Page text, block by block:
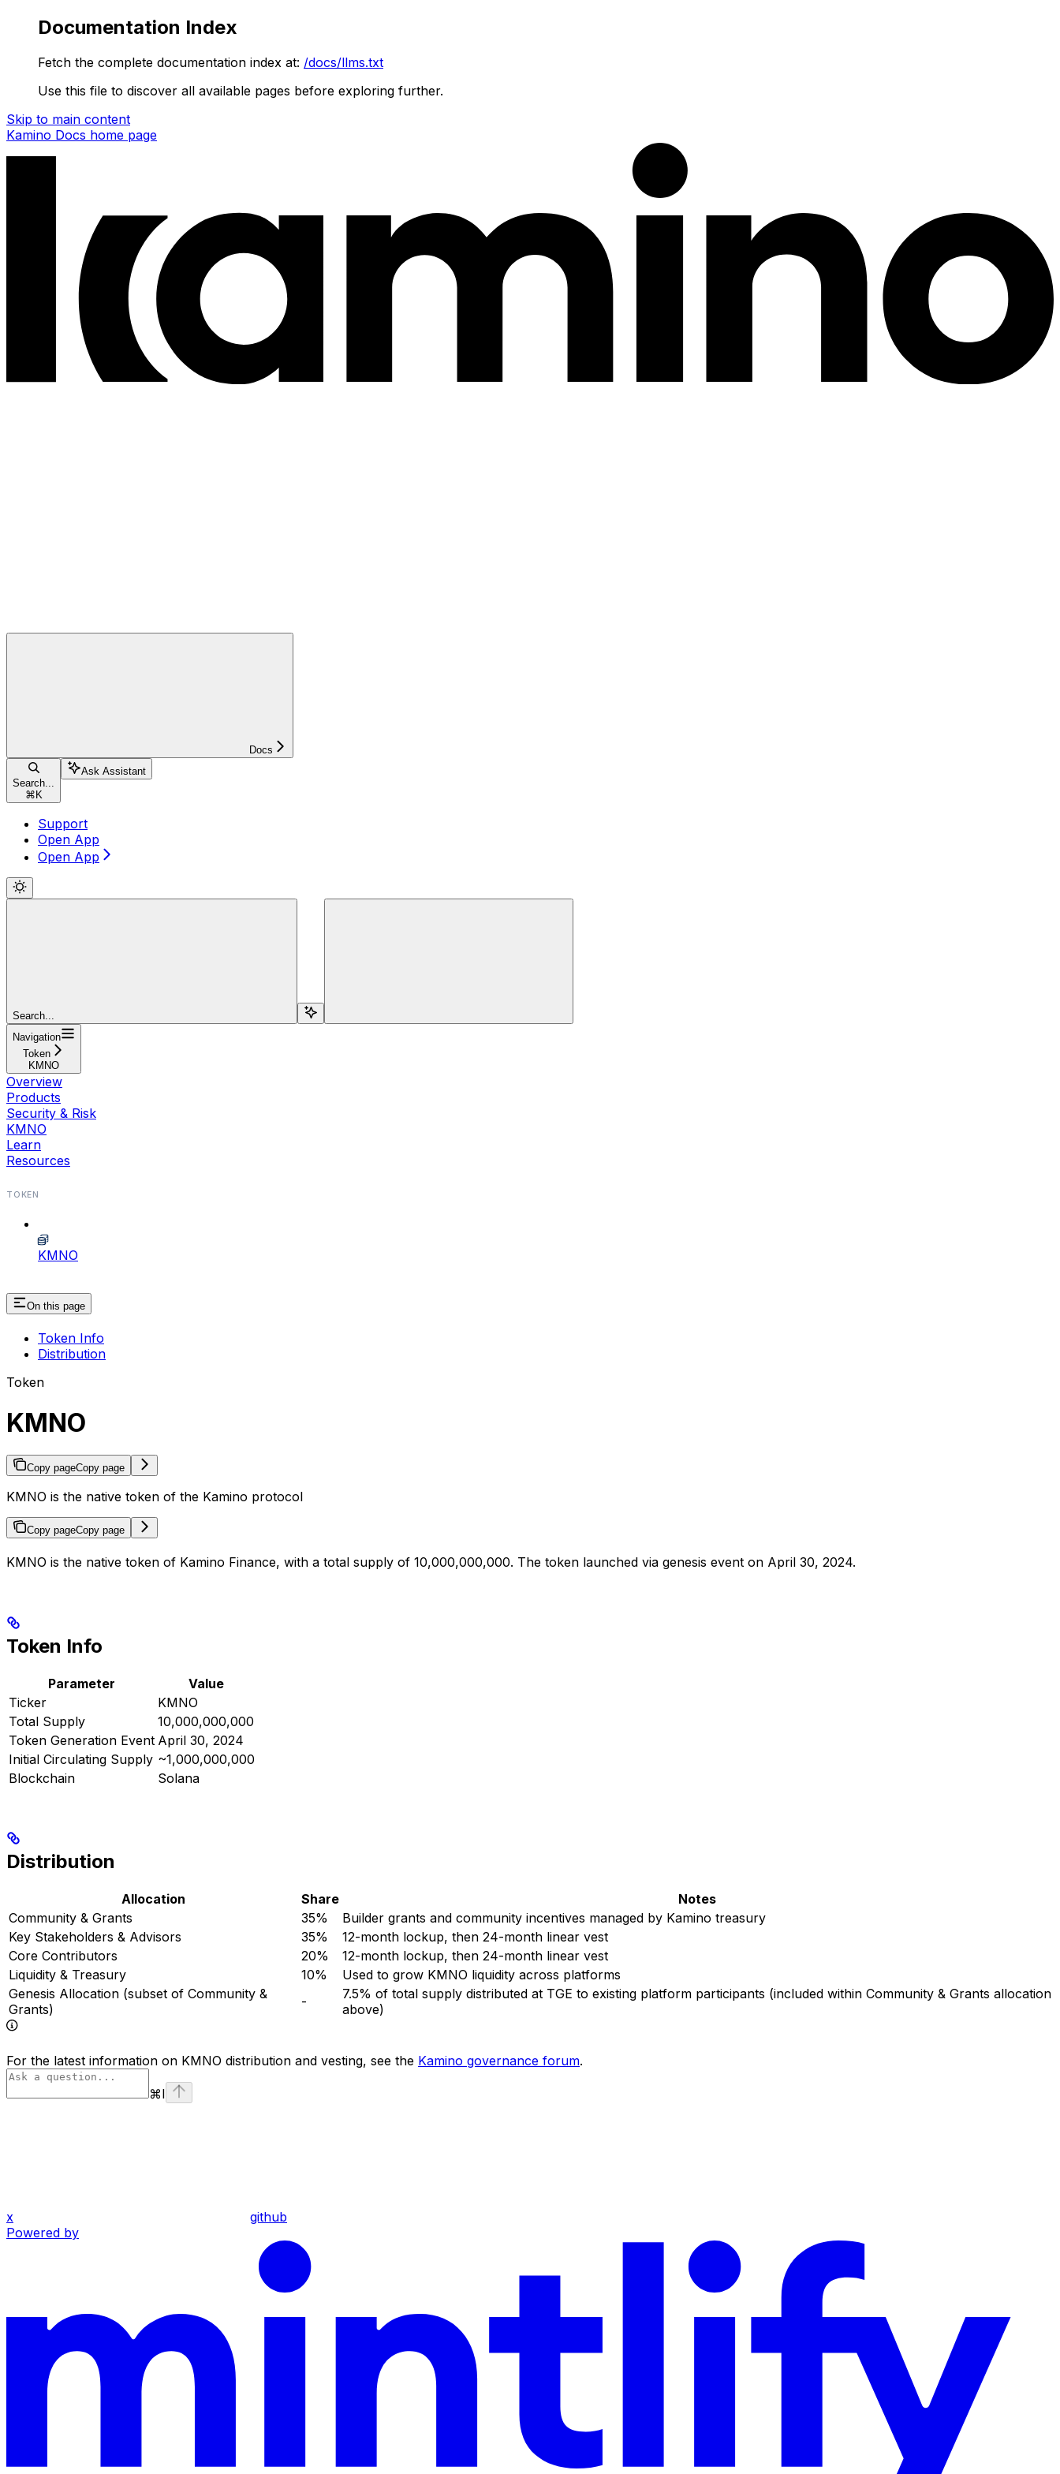
Documentation Index
Fetch the complete documentation index at: /docs/llms.txt
Use this file to discover all available pages before exploring further.
Skip to main content
Kamino Docs home page
Docs
Search...
⌘ K
Ask Assistant
Support
Open App
Open App
Search...
Navigation
Token
KMNO
Overview
Products
Security & Risk
KMNO
Learn
Resources
TOKEN
KMNO
On this page
Token Info
Distribution
Token
KMNO
Copy pageCopy page
KMNO is the native token of the Kamino protocol
Copy pageCopy page
KMNO is the native token of Kamino Finance, with a total supply of 10,000,000,000. The token launched via genesis event on April 30, 2024.
Token Info
Parameter
Value
Ticker
KMNO
Total Supply
10,000,000,000
Token Generation Event April 30, 2024
Initial Circulating Supply ~1,000,000,000
Blockchain
Solana
Distribution
Allocation Share
Notes
Community & Grants
35%
Builder grants and community incentives managed by Kamino treasury
Key Stakeholders & Advisors
35%
12-month lockup, then 24-month linear vest
Core Contributors
20%
12-month lockup, then 24-month linear vest
Liquidity & Treasury
10%
Used to grow KMNO liquidity across platforms
Genesis Allocation (subset of Community &
Grants)
-
7.5% of total supply distributed at TGE to existing platform participants (included within Community & Grants allocation
above)
For the latest information on KMNO distribution and vesting, see the Kamino governance forum.
⌘I
x
github
Powered by